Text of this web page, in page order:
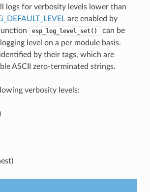
logs for verbosity levels lower than
are enabled by
esp_log_level_set()
can be
level on a per module basis.
by their tags, which are
ASCII zero-terminated strings.
verbosity levels: